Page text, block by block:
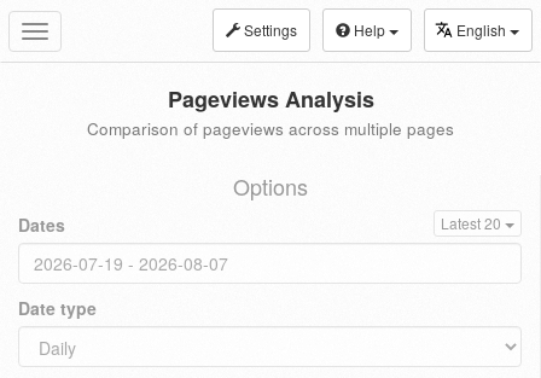
Toggle
navigation
Settings Help English
Pageviews Analysis
Comparison of pageviews across multiple pages
Options
Dates Latest 20
Date type